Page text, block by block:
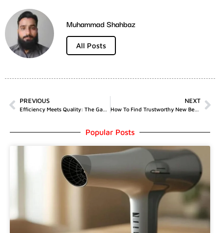
Muhammad Shahbaz
All Posts
PREVIOUS
Efficiency Meets Quality: The Game-Changing Features Of Longo&Co’s Arctic Mini 30L
NEXT
How To Find Trustworthy New Betting Sites?
Popular Posts